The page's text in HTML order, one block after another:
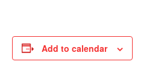
Add to calendar